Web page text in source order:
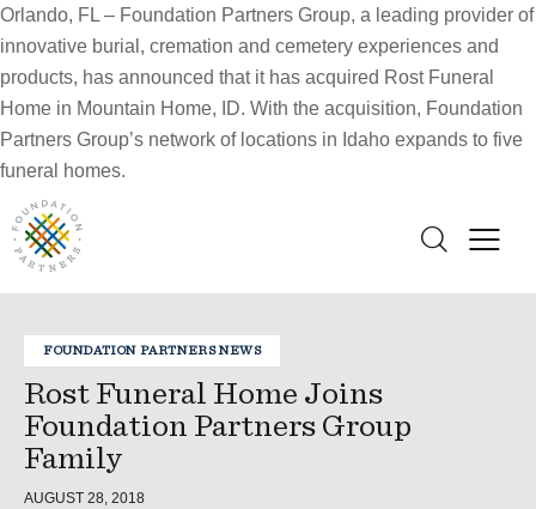
Orlando, FL – Foundation Partners Group, a leading provider of
innovative burial, cremation and cemetery experiences and
products, has announced that it has acquired Rost Funeral
Home in Mountain Home, ID. With the acquisition, Foundation
Partners Group’s network of locations in Idaho expands to five
funeral homes.
FOUNDATION PARTNERS NEWS
Rost Funeral Home Joins
Foundation Partners Group
Family
AUGUST 28, 2018